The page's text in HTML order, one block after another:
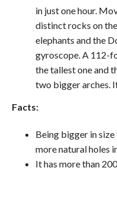
in just one hour.
distinct rocks on
elephants and the
gyroscope. A 112-
the tallest one and
two bigger arches.
Facts:
Being bigger in
more natural holes
It has more than